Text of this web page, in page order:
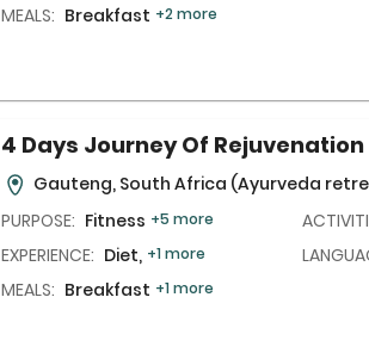
MEALS: Breakfast +2 more
4 Days Journey Of
Gauteng, South Africa (Ayurveda
PURPOSE: Fitness +5 more
EXPERIENCE: Diet, +1 more
MEALS: Breakfast +1 more